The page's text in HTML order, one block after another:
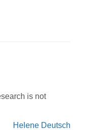
is not
Helene Deutsch